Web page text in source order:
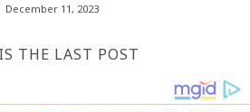
December 11, 2023
THE LAST POST